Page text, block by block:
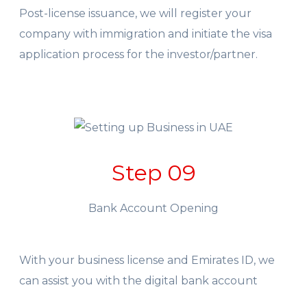
Post-license issuance, we will register your
company with immigration and initiate the visa
application process for the investor/partner.
Step 09
Bank Account Opening
With your business license and Emirates ID, we
can assist you with the digital bank account